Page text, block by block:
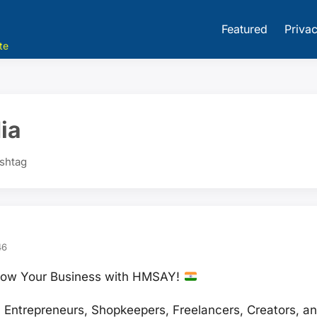
Featured
Your Business with HMSAY!
Shopkeepers, Freelancers, Creators,